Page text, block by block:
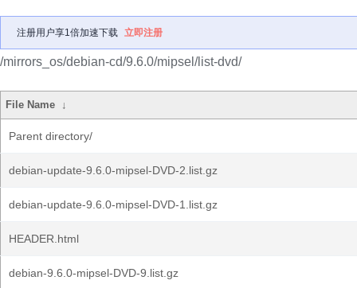
注册用户享1倍加速下载 立即注册
/mirrors_os/debian-cd/9.6.0/mipsel/list-dvd/
File Name ↓
Parent directory/
debian-update-9.6.0-mipsel-DVD-2.list.gz
debian-update-9.6.0-mipsel-DVD-1.list.gz
HEADER.html
debian-9.6.0-mipsel-DVD-9.list.gz